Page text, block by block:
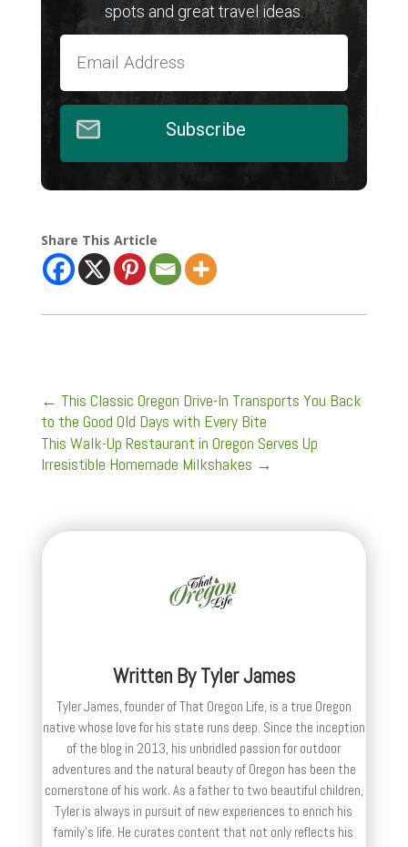
spots and great travel ideas.
Subscribe
Share This Article
← This Classic Oregon Drive-In Transports You Back
to the Good Old Days with Every Bite
This Walk-Up Restaurant in Oregon Serves Up
Irresistible Homemade Milkshakes →
Written ByTyler James
Tyler James, founder of That Oregon Life, is a true Oregon
native whose love for his state runs deep. Since the inception
of the blog in 2013, his unbridled passion for outdoor
adventures and the natural beauty of Oregon has been the
cornerstone of his work. As a father to two beautiful children,
Tyler is always in pursuit of new experiences to enrich his
family’s life. He curates content that not only reflects his